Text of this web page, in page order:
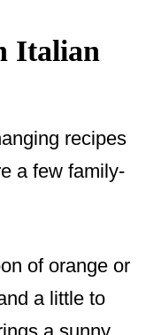
Italian
recipes
a few family-
of orange or
a little to